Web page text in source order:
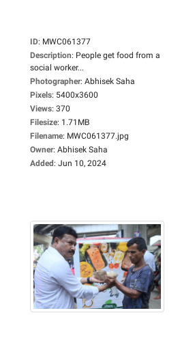
ID: MWC061377
Description: People get food from a
social worker...
Photographer: Abhisek Saha
Pixels: 5400x3600
Views: 370
Filesize: 1.71MB
Filename: MWC061377.jpg
Owner: Abhisek Saha
Added: Jun 10, 2024